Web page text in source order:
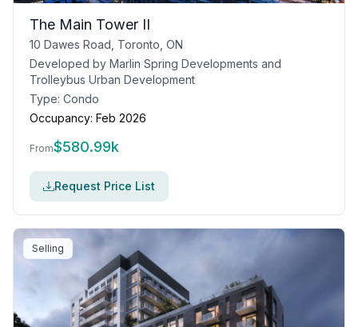
The Main Tower II
10 Dawes Road, Toronto, ON
Developed by Marlin Spring Developments and
Trolleybus Urban Development
Type: Condo
Occupancy: Feb 2026
From$580.99k
Request Price List
Selling